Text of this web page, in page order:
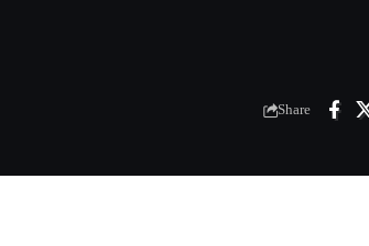
Share